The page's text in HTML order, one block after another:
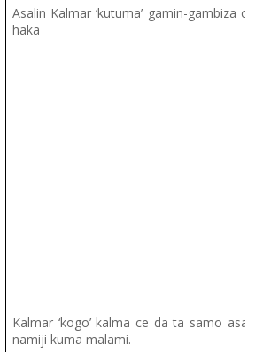
Asalin Kalmar ‘kutuma’ gamin-gambiza
haka
Kalmar ‘kogo’ kalma ce da ta samo
namiji kuma malami.